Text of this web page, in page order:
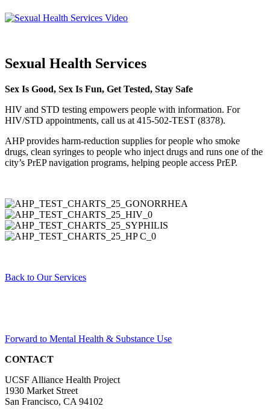
Sexual Health Services
Sex Is Good, Sex Is Fun, Get Tested, Stay Safe
HIV and STD testing empowers people with information. For
HIV/STD appointments, call us at 415-502-TEST (8378).
AHP provides harm-reduction supplies for people who smoke
drugs, clean syringes to people who inject drugs and runs one of the
city’s PrEP navigation programs, helping people access PrEP.
Back to Our Services
Forward to Mental Health & Substance Use
CONTACT
UCSF Alliance Health Project
1930 Market Street
San Francisco, CA 94102